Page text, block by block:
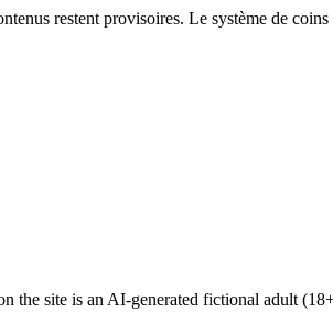
restent provisoires. Le système de
site is an AI-generated fictional adult